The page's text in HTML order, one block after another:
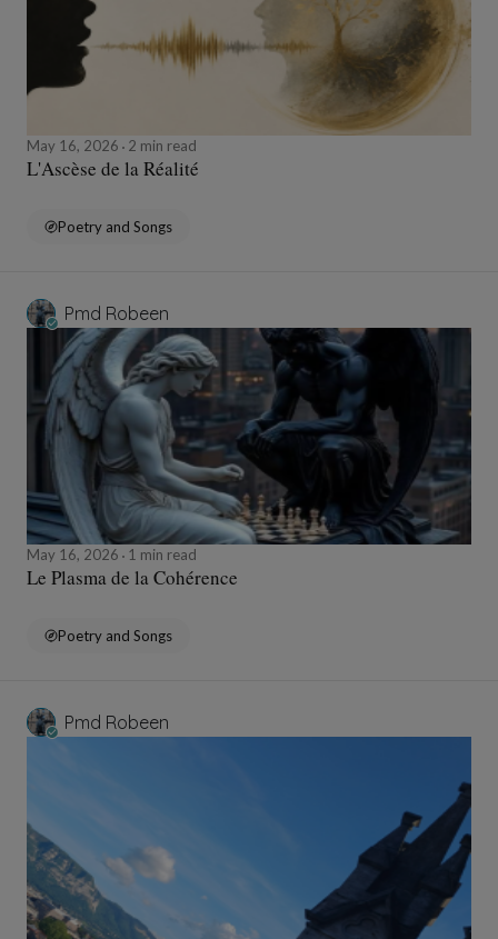
May 16, 2026 2 min read
L'Ascèse de la Réalité
Poetry and Songs
Pmd Robeen
May 16, 2026 1 min read
Le Plasma de la Cohérence
Poetry and Songs
Pmd Robeen